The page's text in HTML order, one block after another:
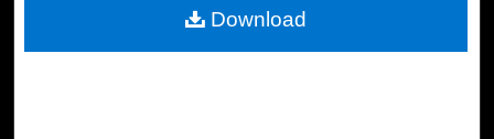
Digital Commons Network™
Download